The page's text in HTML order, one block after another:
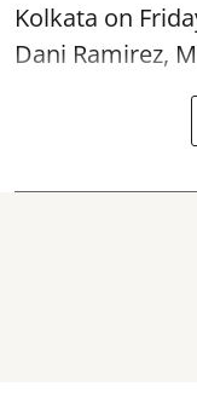
Kolkata on
Dani Ramirez,